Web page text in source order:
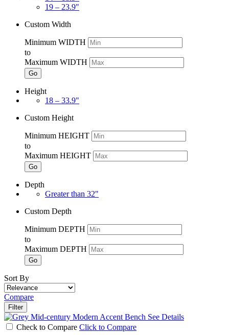
19 – 23.9"
Custom Width
Minimum WIDTH
to
Maximum WIDTH
Go
Height
18 – 33.9"
Custom Height
Minimum HEIGHT
to
Maximum HEIGHT
Go
Depth
Greater than 32"
Custom Depth
Minimum DEPTH
to
Maximum DEPTH
Go
Sort By
Compare
Filter
See Details
Check to Compare Click to Compare